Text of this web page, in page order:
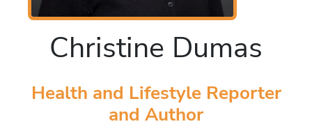
Christine Dumas
Health and Lifestyle Reporter
and Author